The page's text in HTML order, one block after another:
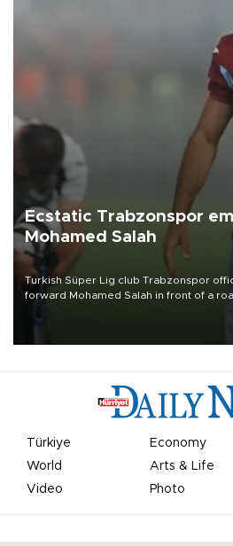
Ecstatic Trabzonspor
Mohamed Salah
Turkish Süper Lig club Trabzonspor
forward Mohamed Salah in front of a
Türkiye Economy
World
Arts & Life
Video
Photo